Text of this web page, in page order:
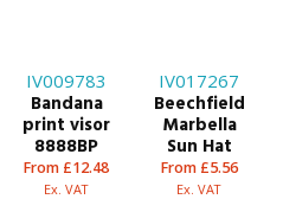
IV009783
Bandana
print visor
8888BP
From £12.48
Ex. VAT
IV017267
Beechfield
Marbella
Sun Hat
From £5.56
Ex. VAT